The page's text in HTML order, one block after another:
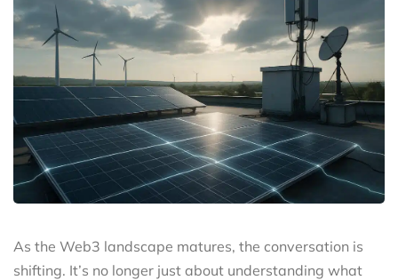
As the Web3 landscape matures, the conversation is
shifting. It’s no longer just about understanding what